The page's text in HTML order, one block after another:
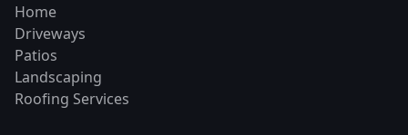
Home
Driveways
Patios
Landscaping
Roofing Services